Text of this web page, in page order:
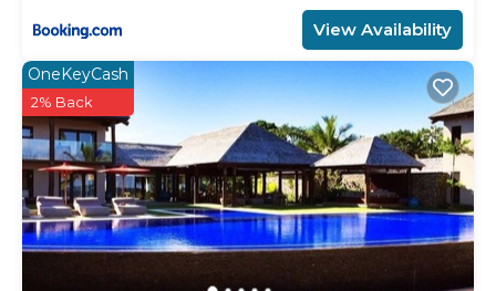
View Availability
OneKeyCash
2% Back